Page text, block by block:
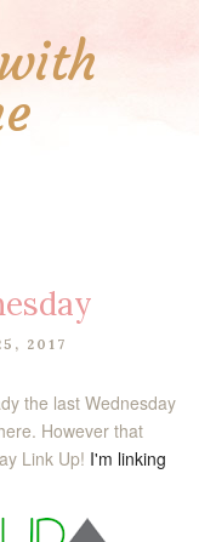
2017
the last Wednesday
However that
Link Up! I'm linking